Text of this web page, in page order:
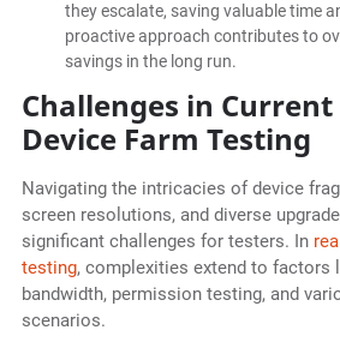
they escalate, saving valuable time
proactive approach contributes to
savings in the long run.
Challenges in
Device Farm Testing
Navigating the intricacies of device
screen resolutions, and diverse
significant challenges for testers. In
testing, complexities extend to factors
bandwidth, permission testing, and
scenarios.